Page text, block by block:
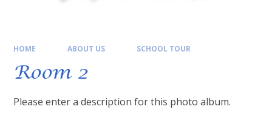
HOME ABOUT US SCHOOL TOUR
Room 2
Please enter a description for this photo album.